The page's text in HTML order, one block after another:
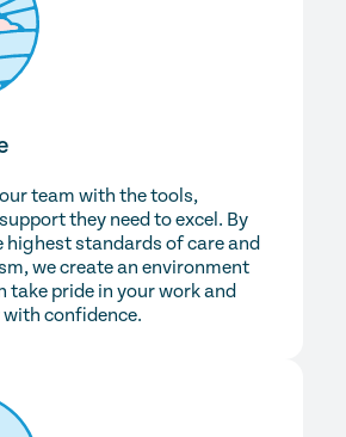
team with the tools,
they need to excel. By
highest standards of care and
we create an environment
take pride in your work and
with confidence.